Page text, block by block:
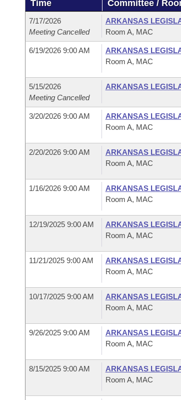
Bills in House Committees
Bills in Senate Committees
Bills in Joint Committees
Meetings Of The Whole/Business
Recent Activities
Recently Filed
Personalized Bill Tracking
Bills Returned from Committee
Bill Conflicts Report
Bills on Committee Agendas
House
House Budget
Senate Budget
Arkansas Code and Constitution of 1874
Uncodified Historic Legislation
Governor's Veto List
Budget
Search Center
Time Committee /
7/17/2026
Meeting Cancelled
ARKANSAS
Room A, MAC
6/19/2026 9:00 AM
ARKANSAS
Room A, MAC
5/15/2026
Meeting Cancelled
ARKANSAS
3/20/2026 9:00 AM
ARKANSAS
Room A, MAC
2/20/2026 9:00 AM
ARKANSAS
Room A, MAC
1/16/2026 9:00 AM
ARKANSAS
Room A, MAC
12/19/2025 9:00 AM
ARKANSAS
Room A, MAC
11/21/2025 9:00 AM
ARKANSAS
Room A, MAC
10/17/2025 9:00 AM
ARKANSAS
Room A, MAC
9/26/2025 9:00 AM
ARKANSAS
Room A, MAC
8/15/2025 9:00 AM
ARKANSAS
Room A, MAC